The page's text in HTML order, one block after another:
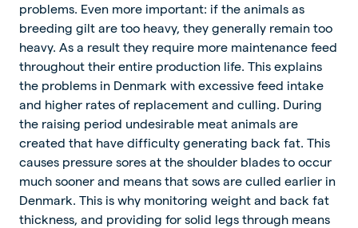
problems. Even more important: if the animals as
breeding gilt are too heavy, they generally remain too
heavy. As a result they require more maintenance feed
throughout their entire production life. This explains
the problems in Denmark with excessive feed intake
and higher rates of replacement and culling. During
the raising period undesirable meat animals are
created that have difficulty generating back fat. This
causes pressure sores at the shoulder blades to occur
much sooner and means that sows are culled earlier in
Denmark. This is why monitoring weight and back fat
thickness, and providing for solid legs through means